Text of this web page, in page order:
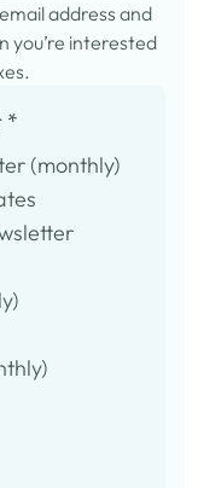
address and
you’re interested
*
(monthly)